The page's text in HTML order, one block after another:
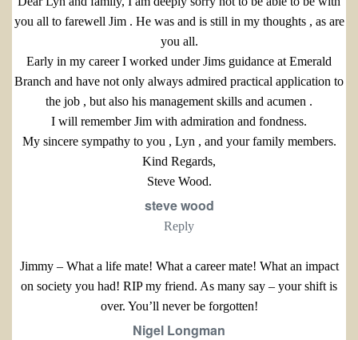
you all to farewell Jim . He was and is still in my thoughts , as are
you all.
Early in my career I worked under Jims guidance at Emerald
Branch and have not only always admired practical application to
the job , but also his management skills and acumen .
I will remember Jim with admiration and fondness.
My sincere sympathy to you , Lyn , and your family members.
Kind Regards,
Steve Wood.
steve wood
Reply
Jimmy – What a life mate! What a career mate! What an impact
on society you had! RIP my friend. As many say – your shift is
over. You’ll never be forgotten!
Nigel Longman